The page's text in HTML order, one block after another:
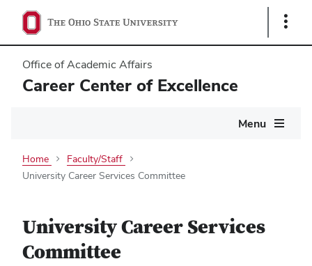
Show
Office of Academic Affairs
Career Center of Excellence
Menu
Home
Faculty/Staff
University Career Services Committee
University Career Services
Committee